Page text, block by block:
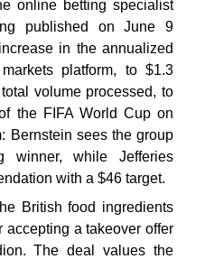
online betting specialist
published on June 9
in the annualized
platform, to $1.3
volume processed, to
the FIFA World Cup on
Bernstein sees the group
winner, while Jefferies
with a $46 target.
British food ingredients
accepting a takeover offer
The deal values the